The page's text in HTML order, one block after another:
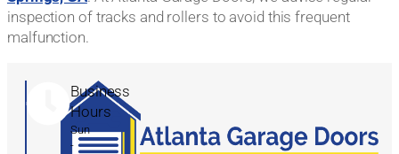
inspection of tracks and rollers to avoid this frequent
malfunction.
Business
Hours
Sun
-